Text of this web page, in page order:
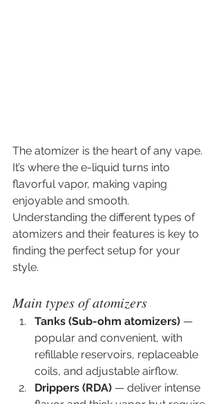
The atomizer is the heart of any vape.
It’s where the e-liquid turns into
flavorful vapor, making vaping
enjoyable and smooth.
Understanding the different types of
atomizers and their features is key to
finding the perfect setup for your
style.
Main types of atomizers
Tanks (Sub-ohm atomizers) —
popular and convenient, with
refillable reservoirs, replaceable
coils, and adjustable airflow.
Drippers (RDA) — deliver intense